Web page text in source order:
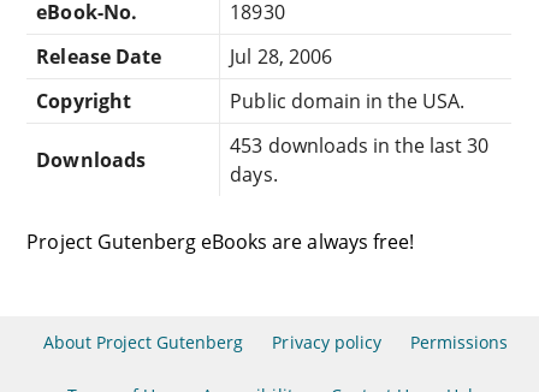
eBook-No.
18930
Release Date
Jul 28, 2006
Copyright
Public domain in the USA.
Downloads
453 downloads in the last 30
days.
Project Gutenberg eBooks are always free!
About Project Gutenberg Privacy policy Permissions